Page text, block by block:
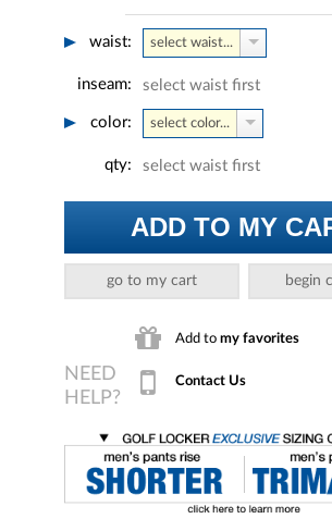
waist: select waist...
inseam: select waist first
color: select color...
qty: select waist first
ADD TO MY
go to my cart begin
Add to my favorites
Contact Us